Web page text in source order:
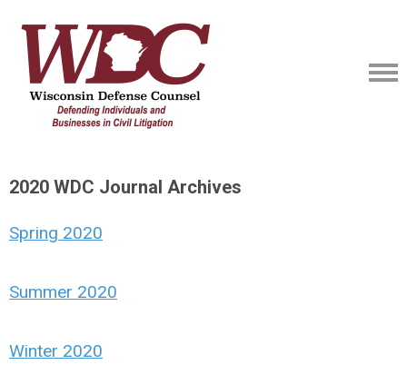
2020 WDC Journal Archives
Spring 2020
Summer 2020
Winter 2020